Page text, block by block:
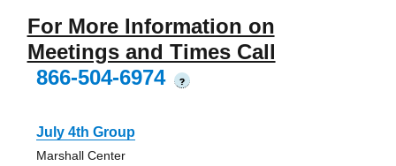
For More Information on
Meetings and Times Call
866-504-6974
?
July 4th Group
Marshall Center